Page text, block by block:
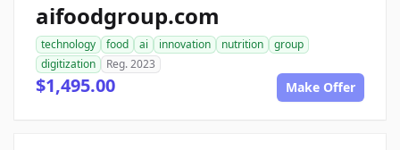
aifoodgroup.com
technology food ai innovation nutrition
group
digitization
Reg. 2023
$1,495.00 Make Offer